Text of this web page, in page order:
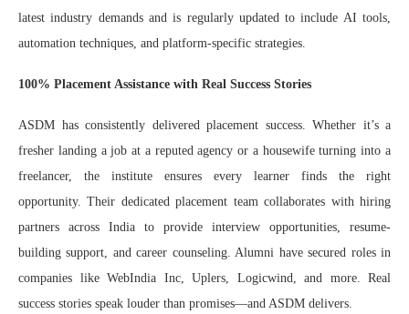
latest industry demands and is regularly updated to include AI tools,
automation techniques, and platform-specific strategies.
100% Placement Assistance with Real Success Stories
ASDM has consistently delivered placement success. Whether it’s a
fresher landing a job at a reputed agency or a housewife turning into a
freelancer, the institute ensures every learner finds the right
opportunity. Their dedicated placement team collaborates with hiring
partners across India to provide interview opportunities, resume-
building support, and career counseling. Alumni have secured roles in
companies like WebIndia Inc, Uplers, Logicwind, and more. Real
success stories speak louder than promises—and ASDM delivers.